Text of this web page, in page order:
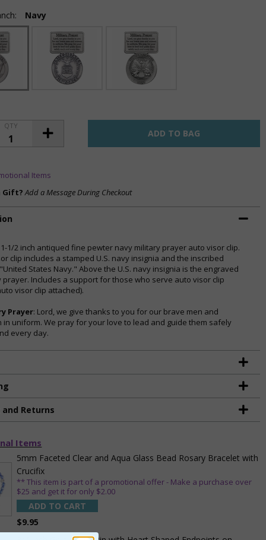
Navy
QTY
Items
Gift? Add a Message During Checkout
1-1/2 inch antiqued fine pewter navy military prayer auto visor clip.
clip includes a stamped U.S. navy insignia and the inscribed
States Navy." Above the U.S. navy insignia is the engraved
prayer. Includes a support for those who serve auto visor clip
visor clip attached).
Prayer: Lord, we give thanks to you for our brave men and
in uniform. We pray for your love to lead and guide them safely
every day.
and Returns
Items
5mm Faceted Clear and Aqua Glass Bead Rosary Bracelet with
Crucifix
** This item is part of a promotional offer - Make a purchase over
$25 and get it for only $2.00
ADD TO CART
$9.95